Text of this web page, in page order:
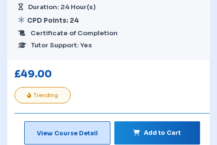
Duration: 24 Hour(s)
CPD Points: 24
Certificate of Completion
Tutor Support: Yes
£49.00
Trending
View Course Detail Add to Cart